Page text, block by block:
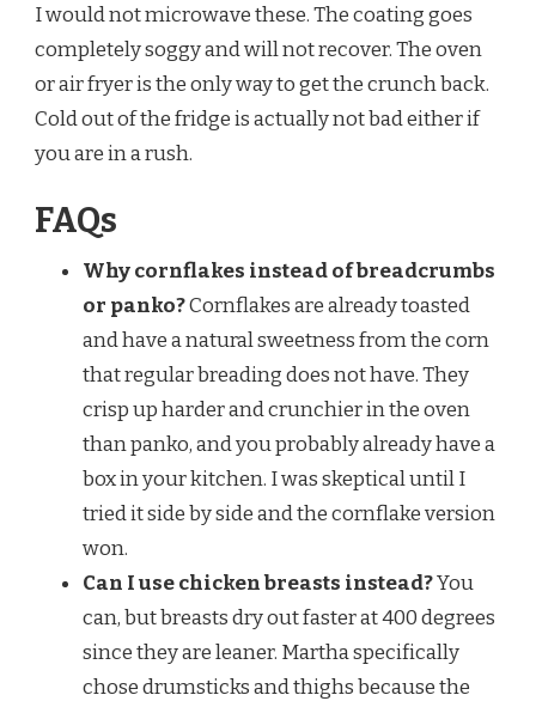
I would not microwave these. The coating goes
completely soggy and will not recover. The oven
or air fryer is the only way to get the crunch back.
Cold out of the fridge is actually not bad either if
you are in a rush.
FAQs
Why cornflakes instead of breadcrumbs
or panko?Cornflakes are already toasted
and have a natural sweetness from the corn
that regular breading does not have. They
crisp up harder and crunchier in the oven
than panko, and you probably already have a
box in your kitchen. I was skeptical until I
tried it side by side and the cornflake version
won.
Can I use chicken breasts instead?You
can, but breasts dry out faster at 400 degrees
since they are leaner. Martha specifically
chose drumsticks and thighs because the